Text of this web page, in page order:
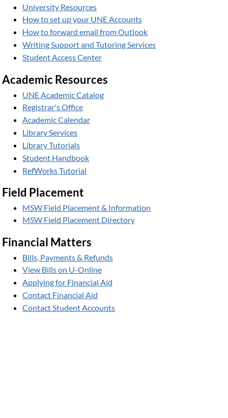
University Resources
How to set up your UNE Accounts
How to forward email from Outlook
Writing Support and Tutoring Services
Student Access Center
Academic Resources
UNE Academic Catalog
Registrar's Office
Academic Calendar
Library Services
Library Tutorials
Student Handbook
RefWorks Tutorial
Field Placement
MSW Field Placement & Information
MSW Field Placement Directory
Financial Matters
Bills, Payments & Refunds
View Bills on U-Online
Applying for Financial Aid
Contact Financial Aid
Contact Student Accounts